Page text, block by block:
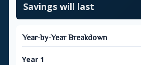
Savings will last
Year-by-Year Breakdown
Year 1